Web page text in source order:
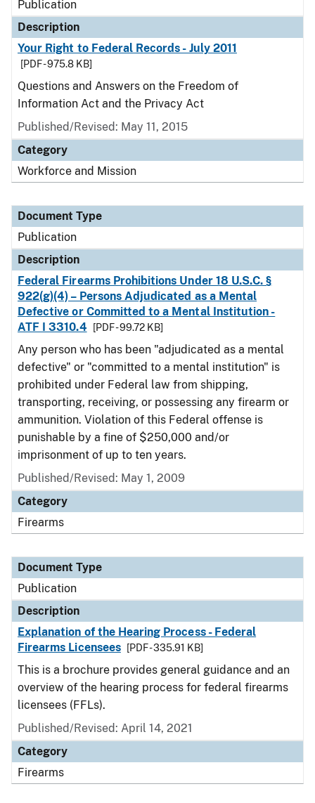
Publication
Description
Your Right to Federal Records - July 2011
[PDF - 975.8 KB]
Questions and Answers on the Freedom of
Information Act and the Privacy Act
Published/Revised: May 11, 2015
Category
Workforce and Mission
Document Type
Publication
Description
Federal Firearms Prohibitions Under 18 U.S.C. §
922(g)(4) – Persons Adjudicated as a Mental
Defective or Committed to a Mental Institution -
ATF I 3310.4
[PDF - 99.72 KB]
Any person who has been "adjudicated as a mental
defective" or "committed to a mental institution" is
prohibited under Federal law from shipping,
transporting, receiving, or possessing any firearm or
ammunition. Violation of this Federal offense is
punishable by a fine of $250,000 and/or
imprisonment of up to ten years.
Published/Revised: May 1, 2009
Category
Firearms
Document Type
Publication
Description
Explanation of the Hearing Process - Federal
Firearms Licensees
[PDF - 335.91 KB]
This is a brochure provides general guidance and an
overview of the hearing process for federal firearms
licensees (FFLs).
Published/Revised: April 14, 2021
Category
Firearms